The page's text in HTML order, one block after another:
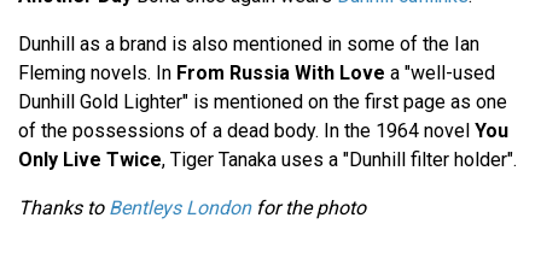
Dunhill as a brand is also mentioned in some of the Ian
Fleming novels. In From Russia With Love a "well-used
Dunhill Gold Lighter" is mentioned on the first page as one
of the possessions of a dead body. In the 1964 novel You
Only Live Twice, Tiger Tanaka uses a "Dunhill filter holder".
Thanks to Bentleys Londonfor the photo